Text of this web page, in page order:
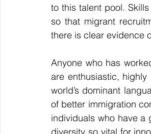
to this talent pool.
so that migrant
there is clear evidence
Anyone who has
are enthusiastic,
world’s dominant
of better immigration
individuals who have a